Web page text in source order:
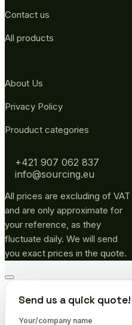
Contact us
All products
About Us
Privacy Policy
Prouduct categories
+421 907 062 837
info@sourcing.eu
All prices are excluding of VAT
and are only approximate for
your reference, as they
fluctuate daily. We will send
you exact prices in the quote.
Go
topSend us a quick quote!
Your/company name